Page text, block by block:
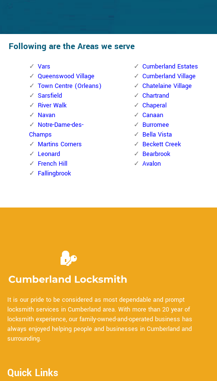
Following are the Areas we serve
Vars
Queenswood Village
Town Centre (Orleans)
Sarsfield
River Walk
Navan
Notre-Dame-des-
Champs
Martins Corners
Leonard
French Hill
Fallingbrook
Cumberland Estates
Cumberland Village
Chatelaine Village
Chartrand
Chaperal
Canaan
Burromee
Bella Vista
Beckett Creek
Bearbrook
Avalon
It is our pride to be considered as most dependable and prompt
locksmith services in Cumberland area. With more than 20 year of
locksmith experience, our family-owned-and-operated business has
always enjoyed helping people and businesses in Cumberland and
surrounding.
Quick Links